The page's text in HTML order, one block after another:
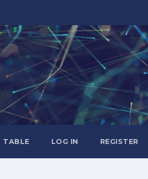
TABLE LOG IN REGISTER